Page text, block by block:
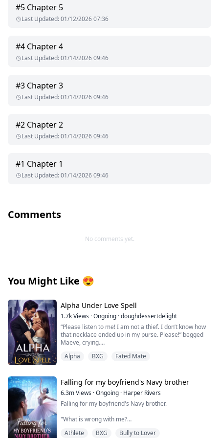
#5 Chapter 5
Last Updated:01/12/2026 07:36
#4 Chapter 4
Last Updated:01/14/2026 09:46
#3 Chapter 3
Last Updated:01/14/2026 09:46
#2 Chapter 2
Last Updated:01/14/2026 09:46
#1 Chapter 1
Last Updated:01/14/2026 09:46
Comments
No comments yet.
You Might Like 😍
Alpha Under Love Spell
1.7kViews ·Ongoing ·doughdessertdelight
“Please listen to me! I am not a thief. I don’t know how
that necklace ended up in my purse. Please!” begged
Maeve, crying.
body. He growled near her face, “Liar!”
“Then explain this!” Thorin whipped the screen of his
phone near her eyes. Maeve looked at the screen, and
her eyes widened with shock. It was a DNA report. It
daughter. “You have been lying to me for months now.
Why did you hide that she is my daughter? Why did you
Alpha BXG Fated Mate
Falling for my boyfriend's Navy brother
6.3mViews ·Ongoing · Harper Rivers
Falling for my boyfriend's Navy brother.
"What is wrong with me?
Why does being near him make my skin feel too tight,
Athlete BXG Bully to Lover